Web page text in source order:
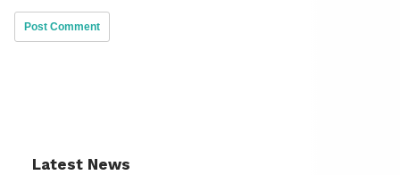
Latest News